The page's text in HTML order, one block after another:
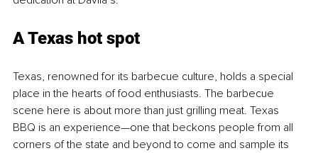
A Texas hot spot
Texas, renowned for its barbecue culture, holds a special
place in the hearts of food enthusiasts. The barbecue
scene here is about more than just grilling meat. Texas
BBQ is an experience—one that beckons people from all
corners of the state and beyond to come and sample its